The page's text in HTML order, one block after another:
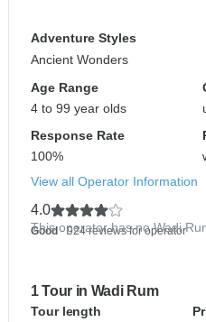
Adventure Styles
Ancient Wonders
Age Range
4 to 99 year olds
Response Rate
100%
View all Operator Information
4.0
Good - 924 reviews for operator
This operator has no Wadi
1 Tour in Wadi Rum
Tour length